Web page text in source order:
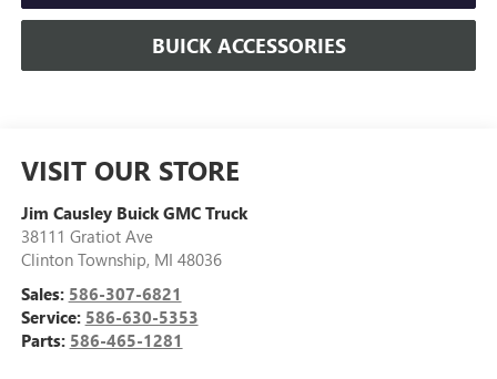
BUICK ACCESSORIES
VISIT OUR STORE
Jim Causley Buick GMC Truck
38111 Gratiot Ave
Clinton Township, MI 48036
Sales: 586-307-6821
Service: 586-630-5353
Parts: 586-465-1281